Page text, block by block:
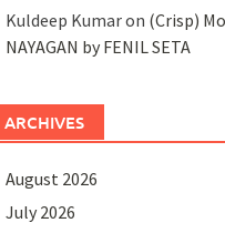
Kuldeep Kumaron (Crisp)
NAYAGAN by FENIL SETA
ARCHIVES
August 2026
July 2026